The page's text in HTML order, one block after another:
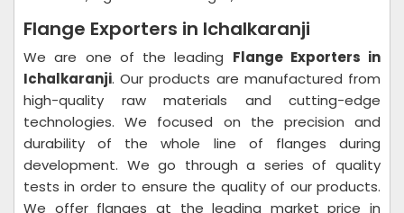
Flange Exporters in Ichalkaranji
We are one of the leading Flange Exporters in
Ichalkaranji. Our products are manufactured from
high-quality raw materials and cutting-edge
technologies. We focused on the precision and
durability of the whole line of flanges during
development. We go through a series of quality
tests in order to ensure the quality of our products.
We offer flanges at the leading market price in